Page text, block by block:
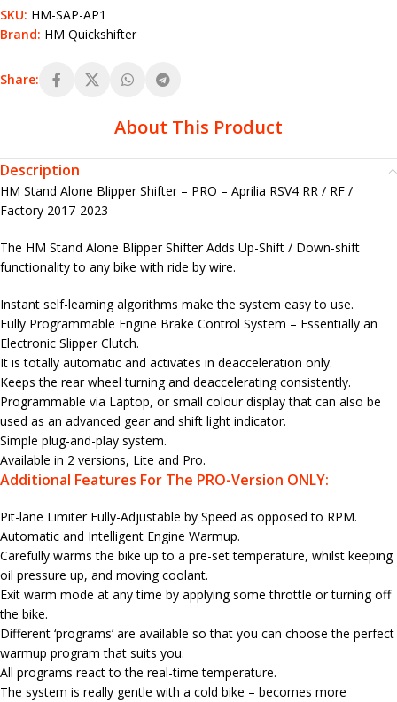
SKU: HM-SAP-AP1
Brand: HM Quickshifter
Share:
About This Product
Description
HM Stand Alone Blipper Shifter – PRO – Aprilia RSV4 RR / RF /
Factory 2017-2023
The HM Stand Alone Blipper Shifter Adds Up-Shift / Down-shift
functionality to any bike with ride by wire.
Instant self-learning algorithms make the system easy to use.
Fully Programmable Engine Brake Control System – Essentially an
Electronic Slipper Clutch.
It is totally automatic and activates in deacceleration only.
Keeps the rear wheel turning and deaccelerating consistently.
Programmable via Laptop, or small colour display that can also be
used as an advanced gear and shift light indicator.
Simple plug-and-play system.
Available in 2 versions, Lite and Pro.
Additional Features For The PRO-Version ONLY:
Pit-lane Limiter Fully-Adjustable by Speed as opposed to RPM.
Automatic and Intelligent Engine Warmup.
Carefully warms the bike up to a pre-set temperature, whilst keeping
oil pressure up, and moving coolant.
Exit warm mode at any time by applying some throttle or turning off
the bike.
Different ‘programs’ are available so that you can choose the perfect
warmup program that suits you.
All programs react to the real-time temperature.
The system is really gentle with a cold bike – becomes more